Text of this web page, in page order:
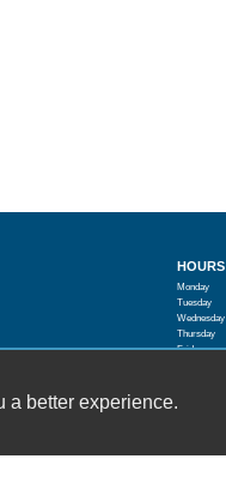
HOURS
Monday
Tuesday
Wednesday
Thursday
Friday
a better experience.